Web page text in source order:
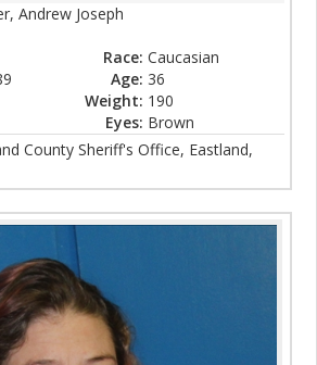
Andrew Joseph
Race: Caucasian
Age: 36
Weight: 190
Eyes: Brown
County Sheriff's Office, Eastland,